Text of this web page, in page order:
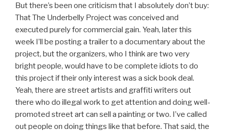
But there’s been one criticism that I absolutely don’t buy:
That The Underbelly Project was conceived and
executed purely for commercial gain. Yeah, later this
week I’ll be posting a trailer to a documentary about the
project, but the organizers, who I think are two very
bright people, would have to be complete idiots to do
this project if their only interest was a sick book deal.
Yeah, there are street artists and graffiti writers out
there who do illegal work to get attention and doing well-
promoted street art can sell a painting or two. I’ve called
out people on doing things like that before. That said, the